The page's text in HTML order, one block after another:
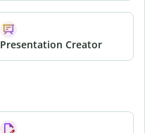
Presentation Creator